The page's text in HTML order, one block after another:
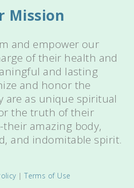
Mission
and empower our
of their health and
and lasting
and honor the
are as unique spiritual
the truth of their
amazing body,
and indomitable spirit.
|Terms of Use